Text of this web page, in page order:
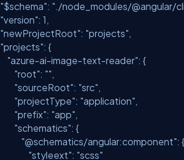
"$schema": "./node_modules/@angular/
"version": 1,
"newProjectRoot": "projects",
"projects": {
"azure-ai-image-text-reader": {
"root": "",
"sourceRoot": "src",
"projectType": "application",
"prefix": "app",
"schematics": {
"@schematics/angular:component": {
"styleext": "scss"